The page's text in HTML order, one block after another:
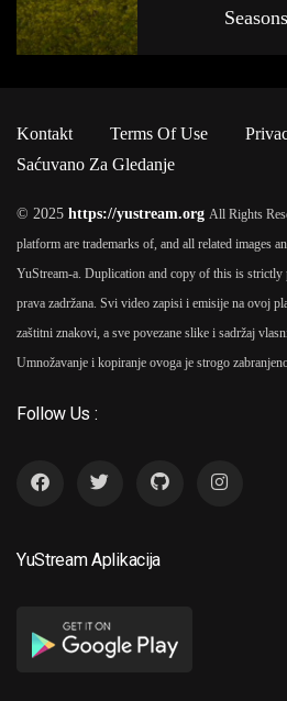
5
Deca
6
Došlo
Vojna
Kontakt Terms Of Use
Saćuvano Za Gledanje
© 2025 https://yustream.org All Rights
platform are trademarks of, and all related images
YuStream-a. Duplication and copy of this is
prava zadržana. Svi video zapisi i emisije na ovoj
zaštitni znakovi, a sve povezane slike i sadržaj
Umnožavanje i kopiranje ovoga je strogo
Follow Us :
YuStream Aplikacija